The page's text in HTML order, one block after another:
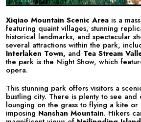
Xiqiao Mountain Scenic Area is a
featuring quaint villages, stunning
historical landmarks, and spectacular
several attractions within the park,
Interlaken Town, and Tea Stream
the park is the Night Show, which
opera.
This stunning park offers visitors a
bustling city. There is plenty to see
lounging on the grass to flying a kite or
imposing Nanshan Mountain. Hikers